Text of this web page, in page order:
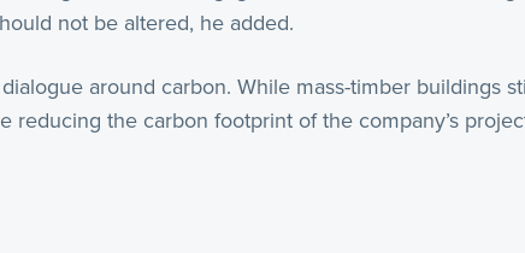
not be altered, he added.
around carbon. While mass-timber buildings
reducing the carbon footprint of the company’s